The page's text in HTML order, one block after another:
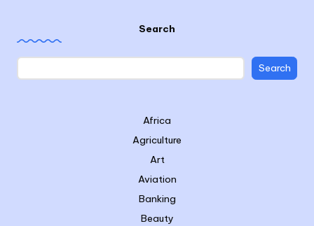
Search
Search
Africa
Agriculture
Art
Aviation
Banking
Beauty